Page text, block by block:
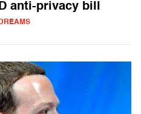
anti-privacy bill